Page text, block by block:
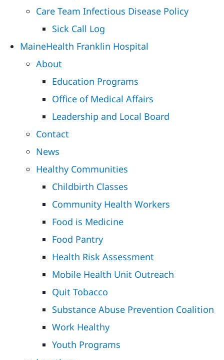
Care Team Infectious Disease Policy
Sick Call Log
MaineHealth Franklin Hospital
About
Education Programs
Office of Medical Affairs
Leadership and Local Board
Contact
News
Healthy Communities
Childbirth Classes
Community Health Workers
Food is Medicine
Food Pantry
Health Risk Assessment
Mobile Health Unit Outreach
Quit Tobacco
Substance Abuse Prevention Coalition
Work Healthy
Youth Programs